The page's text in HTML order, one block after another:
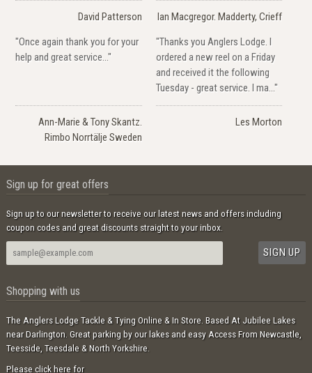
David Patterson
Ian Macgregor. Madderty, Crieff
"Once again thank you for your
help and great service..."
Ann-Marie & Tony Skantz.
Rimbo Norrtälje Sweden
"Thanks you Anglers Lodge. I
ordered a new reel on a Friday
and received it the following
Tuesday - great service. I ma..."
Les Morton
Sign up for great offers
Sign up to our newsletter to receive our latest news and offers including
coupon codes and great discounts straight to your inbox.
Shopping with us
The Anglers Lodge Tackle & Tying Online & In Store. Based At Jubilee Lakes
near Darlington. Great parking by our lakes and easy Access From Newcastle,
Teesside, Teesdale & North Yorkshire.
Please click here for